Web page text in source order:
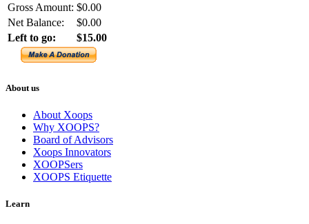
Gross Amount: $0.00
Net Balance:
$0.00
Left to go:
$15.00
About us
About Xoops
Why XOOPS?
Board of Advisors
Xoops Innovators
XOOPSers
XOOPS Etiquette
Learn